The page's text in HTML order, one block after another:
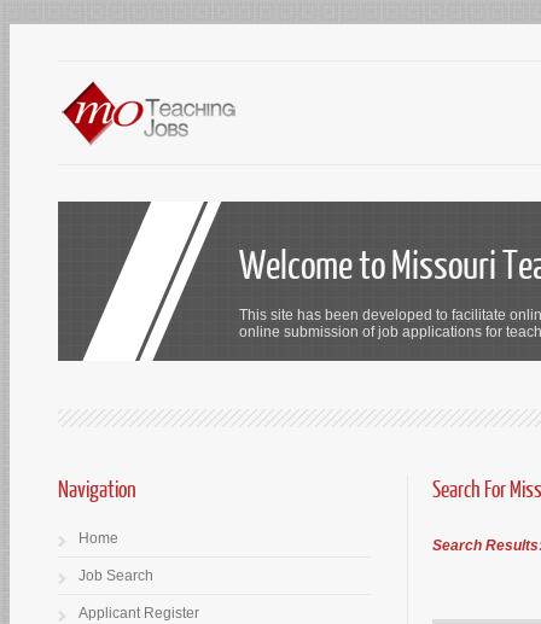
Welcome to Missouri
This site has been developed to facilitate
online submission of job applications for
Search For
Search Results
Navigation
Home
Job Search
Applicant Register